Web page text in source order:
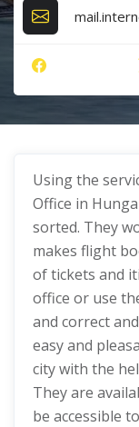
Using the
Office in
sorted. They
makes flight
of tickets and
office or use
and correct
easy and
city with the
They are
be accessible